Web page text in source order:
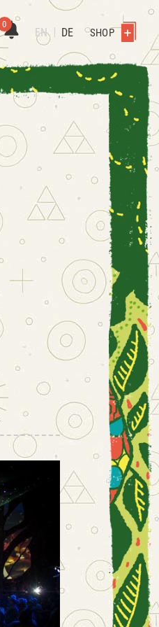
0
EN DE SHOP